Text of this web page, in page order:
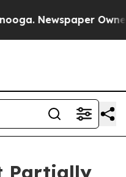
Newspaper Owner
Partially